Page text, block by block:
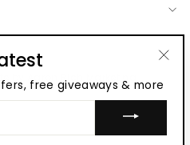
by Aaron Rich Marketing
free giveaways & more